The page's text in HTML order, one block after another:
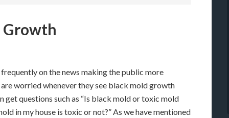
Growth
on the news making the public more
worried whenever they see black mold growth
questions such as “Is black mold or toxic mold
in my house is toxic or not?” As we have mentioned